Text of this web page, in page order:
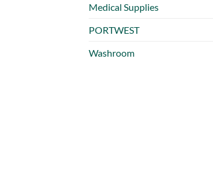
Medical Supplies
PORTWEST
Washroom